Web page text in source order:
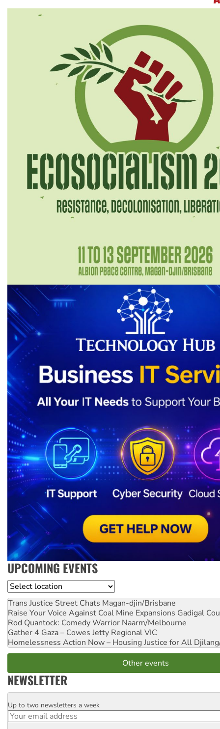
UPCOMING EVENTS
Location
Trans Justice Street Chats Magan-djin/Brisbane
Raise Your Voice Against Coal Mine Expansions Gadigal
Rod Quantock: Comedy Warrior Naarm/Melbourne
Gather 4 Gaza – Cowes Jetty Regional VIC
Homelessness Action Now – Housing Justice for All
Other events
NEWSLETTER
Email
Up to two newsletters a week